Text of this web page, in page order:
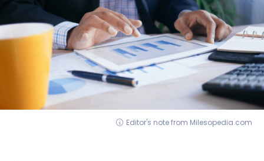
Editor's note from Milesopedia.com